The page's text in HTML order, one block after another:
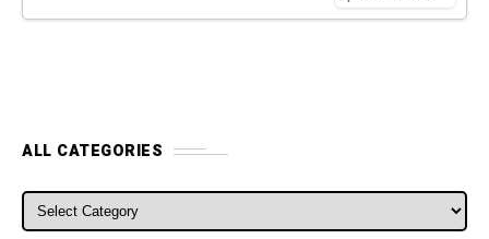
ALL CATEGORIES
ALL CATEGORIES